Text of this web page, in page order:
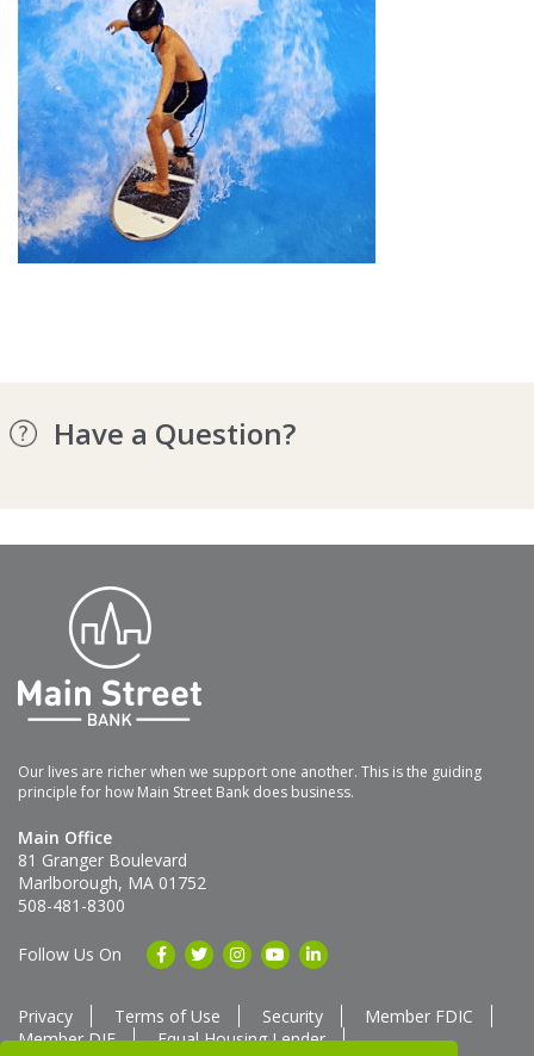
Have a Question?
Our lives are richer when we support one another. This is the guiding
principle for how Main Street Bank does business.
Main Office
81 Granger Boulevard
Marlborough, MA 01752
508-481-8300
Follow Us On
Privacy Terms of Use Security
Member FDIC
Member DIF
Equal Housing Lender